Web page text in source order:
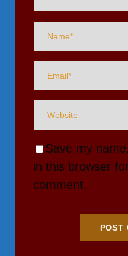
Save my
in this browser
comment.